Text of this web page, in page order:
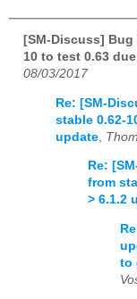
[SM-Discuss]
10 to test 0.63
08/03/2017
Re: [SM-
stable 0.62-
update
Re:
from
> 6.1.2
to